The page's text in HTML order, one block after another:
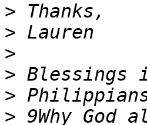
>
>
>
>
>
> 9Why God